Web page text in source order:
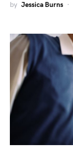
by Jessica Burns